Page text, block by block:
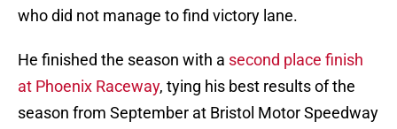
who did not manage to find victory lane.
He finished the season with a second place finish
at Phoenix Raceway, tying his best results of the
season from September at Bristol Motor Speedway